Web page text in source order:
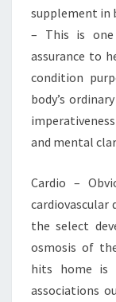
supplement in
– This is
assurance to
condition
body’s
and mental
Cardio –
cardiovascular
the select
osmosis of
hits home is
associations